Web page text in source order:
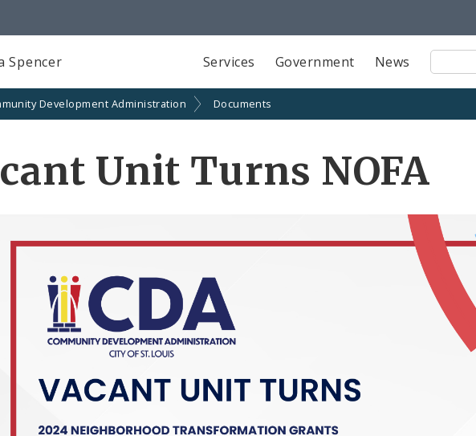
Spencer Services Government News
Site
Search
Development Administration Documents
Unit Turns NOFA